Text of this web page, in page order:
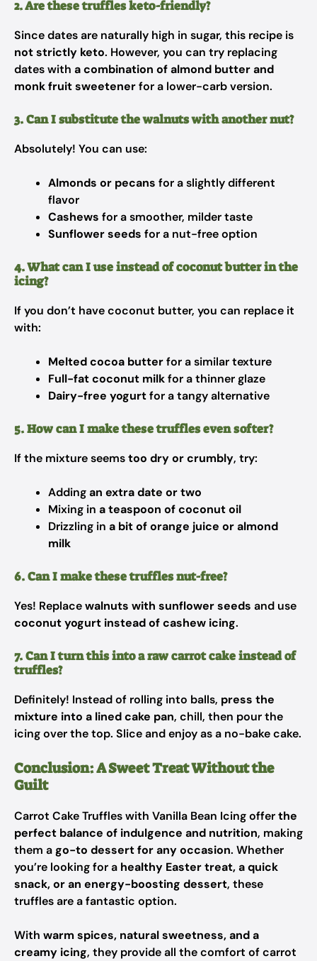
2. Are these truffles keto-friendly?
Since dates are naturally high in sugar, this recipe is
not strictly keto. However, you can try replacing
dates with a combination of almond butter and
monk fruit sweetenerfor a lower-carb version.
3. Can I substitute the walnuts with another nut?
Absolutely! You can use:
Almonds or pecans for a slightly different
flavor
Cashews for a smoother, milder taste
Sunflower seeds for a nut-free option
4. What can I use instead of coconut butter in the
icing?
If you don’t have coconut butter, you can replace it
with:
Melted cocoa butterfor a similar texture
Full-fat coconut milkfor a thinner glaze
Dairy-free yogurtfor a tangy alternative
5. How can I make these truffles even softer?
If the mixture seemstoo dry or crumbly, try:
Addingan extra date or two
Mixing in a teaspoon of coconut oil
Drizzling in a bit of orange juice or almond
milk
6. Can I make these truffles nut-free?
Yes! Replacewalnuts with sunflower seeds and use
coconut yogurt instead of cashew icing.
7. Can I turn this into a raw carrot cake instead of
truffles?
Definitely! Instead of rolling into balls, press the
mixture into a lined cake pan, chill, then pour the
icing over the top. Slice and enjoy as a no-bake cake.
Conclusion: A Sweet Treat Without the
Guilt
Carrot Cake Truffles with Vanilla Bean Icing offerthe
perfect balance of indulgence and nutrition, making
them ago-to dessert for any occasion. Whether
you’re looking for a healthy Easter treat, a quick
snack, or an energy-boosting dessert, these
truffles are a fantastic option.
With warm spices, natural sweetness, and a
creamy icing, they provide all the comfort of carrot